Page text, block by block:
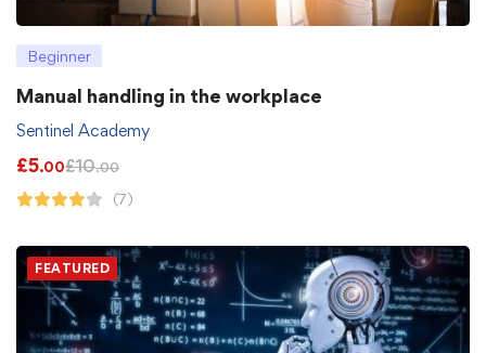
Beginner
Manual handling in the workplace
Sentinel Academy
£5.00£10.00
(7)
FEATURED